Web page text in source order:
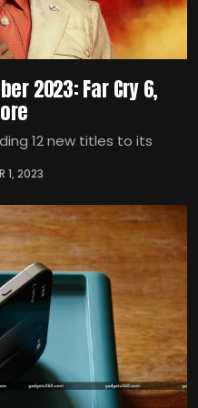
2023: Far Cry 6,
12 new titles to its
1, 2023